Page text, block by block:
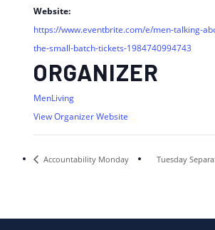
Website:
https://www.eventbrite.com/e/men-talking-
the-small-batch-tickets-1984740994743
ORGANIZER
MenLiving
View Organizer Website
Accountability Monday Tuesday